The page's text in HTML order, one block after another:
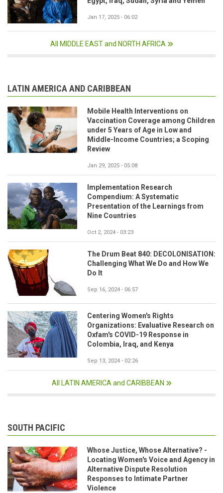
Jan 17, 2025 - 06:02
All MIDDLE EAST and NORTH AFRICA
LATIN AMERICA AND CARIBBEAN
Mobile Health Interventions on
Vaccination Coverage among Children
under 5 Years of Age in Low and
Middle-Income Countries; a Scoping
Review
Jan 29, 2025 - 05:08
Implementation Research
Compendium: A Systematic
Presentation of the Learnings from
Nine Countries
Oct 2, 2024 - 03:23
The Drum Beat 840: DECOLONISATION:
Challenging What We Do and How We
Do It
Sep 16, 2024 - 06:57
Centering Women's Rights
Organizations: Evaluative Research on
Oxfam's COVID-19 Response in
Colombia, Iraq, and Kenya
Sep 13, 2024 - 02:26
All LATIN AMERICA and CARIBBEAN
SOUTH PACIFIC
Whose Justice, Whose Alternative? -
Locating Women's Voice and Agency in
Alternative Dispute Resolution
Responses to Intimate Partner
Violence